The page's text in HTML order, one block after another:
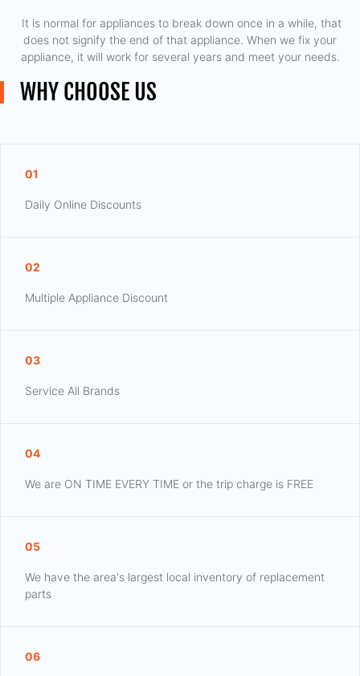
​ It is normal for appliances to break down once in a while, that
does not signify the end of that appliance. When we fix your
appliance, it will work for several years and meet your needs.
WHY CHOOSE US
01
Daily Online Discounts
02
Multiple Appliance Discount
03
Service All Brands
04
We are ON TIME EVERY TIME or the trip charge is FREE
05
We have the area's largest local inventory of replacement
parts
06